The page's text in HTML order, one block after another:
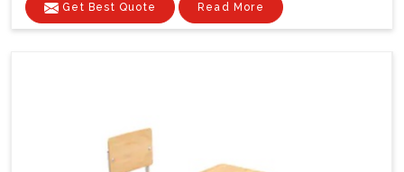
Get Best Quote Read More